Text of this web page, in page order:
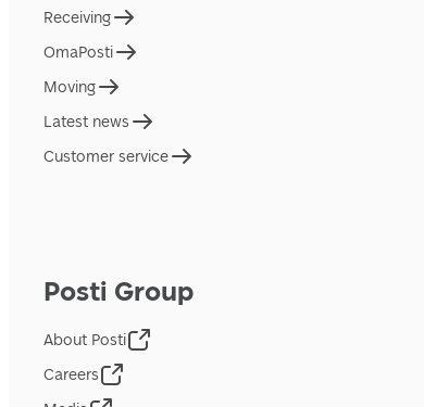
Receiving
OmaPosti
Moving
Latest news
Customer service
Posti Group
About Posti
Careers